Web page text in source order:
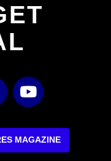
Y
o
t
u
MAGAZINE